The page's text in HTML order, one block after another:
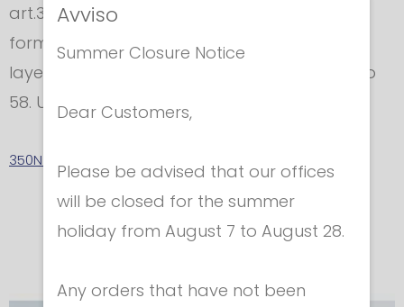
art.380/381 (Please fill in measurements
form).CE/FIS 350N Fencing TROUSERS single
layer stretch material. Italian sizes: from 48 to
58. UNISEX
350N - Sizes Chart
In the same category
Avviso
Summer Closure Notice
Dear Customers,
Please be advised that our offices
will be closed for the summer
holiday from August 7 to August 28.
Any orders that have not been